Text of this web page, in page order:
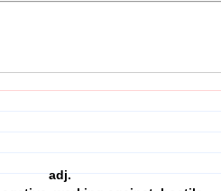
adj.